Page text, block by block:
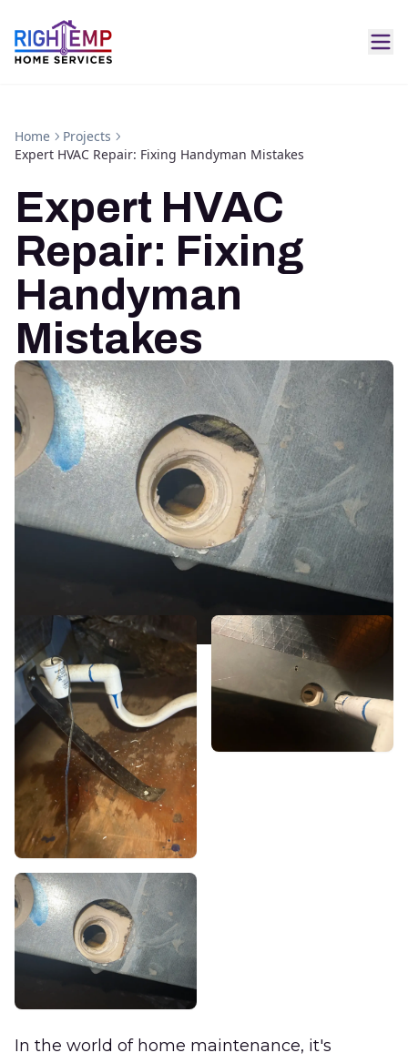
Home
Projects
Expert HVAC Repair: Fixing Handyman Mistakes
Expert HVAC
Repair: Fixing
Handyman
Mistakes
In the world of home maintenance, it's